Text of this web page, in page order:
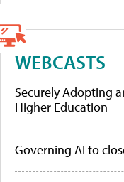
WEBCASTS
Securely Adopting
Higher Education
Governing AI to